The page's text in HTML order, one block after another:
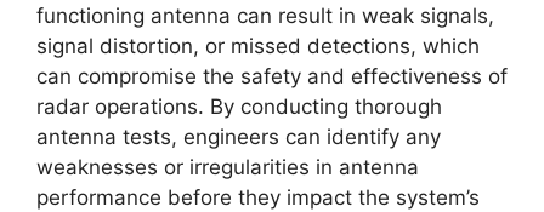
functioning antenna can result in weak signals,
signal distortion, or missed detections, which
can compromise the safety and effectiveness of
radar operations. By conducting thorough
antenna tests, engineers can identify any
weaknesses or irregularities in antenna
performance before they impact the system’s